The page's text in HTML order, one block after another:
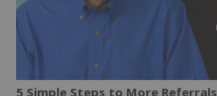
5 Simple Steps to More Referrals